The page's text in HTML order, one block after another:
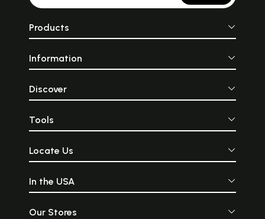
Products
Information
Discover
Tools
Locate Us
In the USA
Our Stores